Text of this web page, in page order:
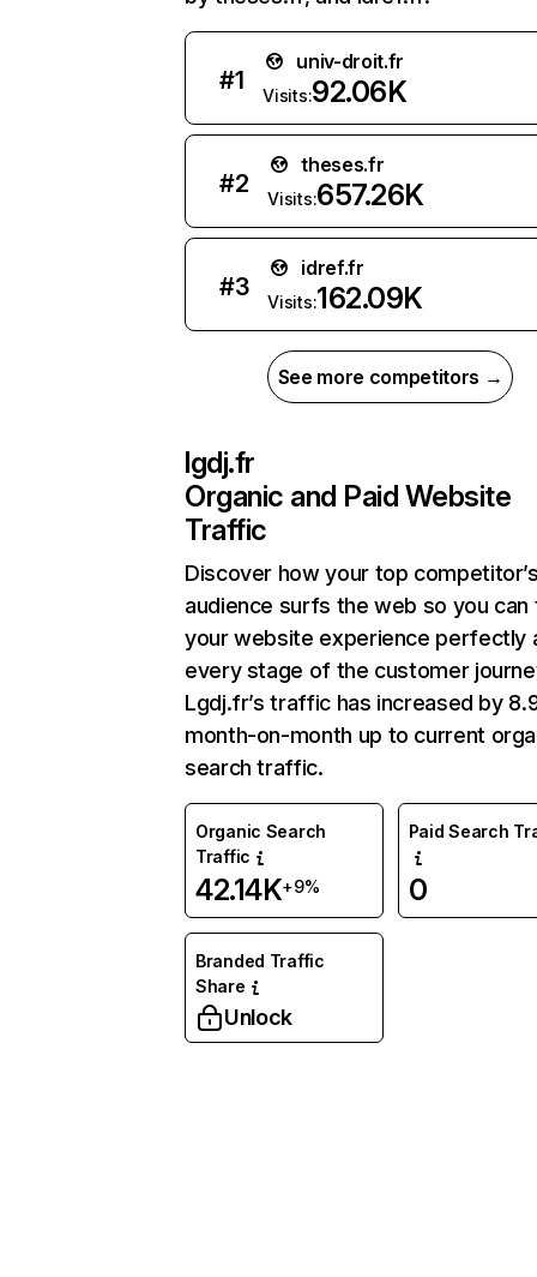
#1
univ-droit.fr
Visits:92.06K
#2
theses.fr
Visits:657.26K
#3
idref.fr
Visits:162.09K
See more competitors →
lgdj.fr
Organic and Paid Website
Traffic
Discover how your top
audience surfs the web so you can
your website experience perfectly
every stage of the customer
Lgdj.fr’s traffic has increased by
month-on-month up to current
search traffic.
Organic Search
Traffic
42.14K+9%
Paid Search
0
Branded Traffic
Share
Unlock